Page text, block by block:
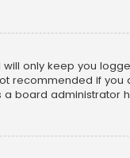
only keep you
recommended if
board administrator